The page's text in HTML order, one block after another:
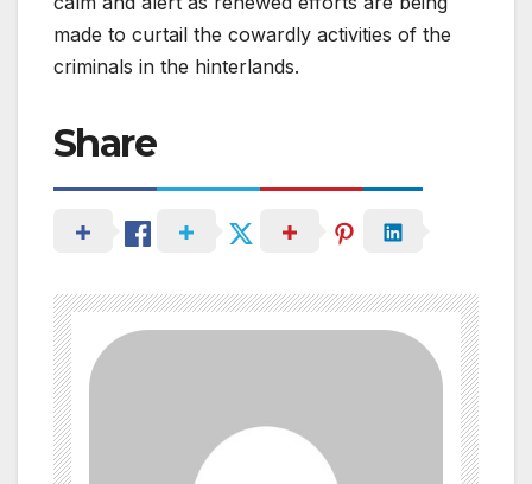
made to curtail the cowardly activities of the
criminals in the hinterlands.
Share